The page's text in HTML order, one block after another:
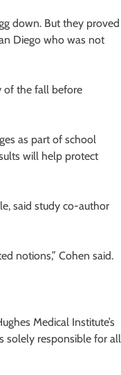
down. But they proved
Diego who was not
of the fall before
as part of school
will help protect
said study co-author
notions,” Cohen said.
Medical Institute’s
solely responsible for all